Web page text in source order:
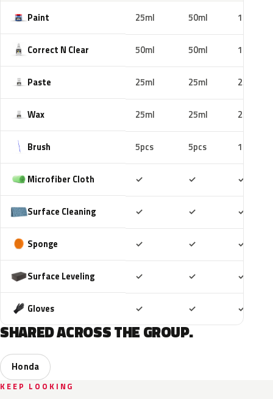
Paint 25ml 50ml 100ml
Correct N Clear 50ml 50ml 100ml
Paste 25ml 25ml 25ml
Wax 25ml 25ml 25ml
Brush 5pcs 5pcs 10pcs
Microfiber Cloth ✓ ✓ ✓
Surface Cleaning ✓ ✓ ✓
Sponge ✓ ✓ ✓
Surface Leveling ✓ ✓ ✓
Gloves ✓ ✓ ✓
SHARED ACROSS THE GROUP.
Honda
KEEP LOOKING